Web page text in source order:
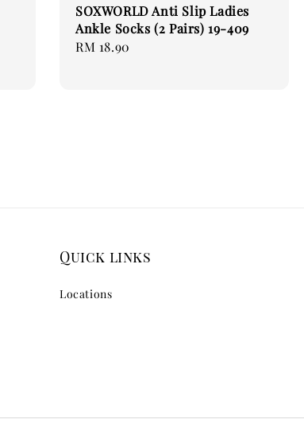
SOXWORLD Anti Slip Ladies
Ankle Socks (2 Pairs) 19-409
Regular
RM 18.90
Quick links
Locations